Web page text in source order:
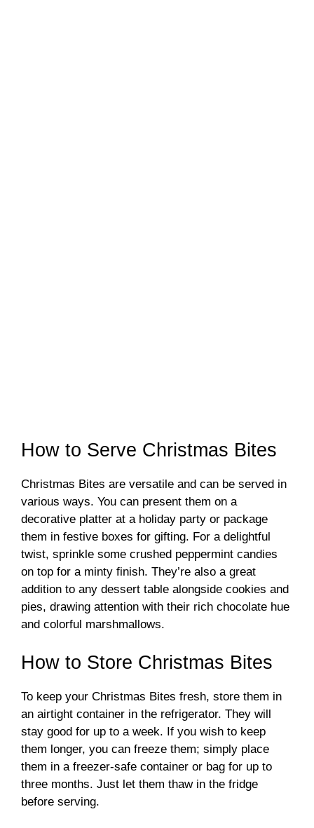
How to Serve Christmas Bites
Christmas Bites are versatile and can be served in
various ways. You can present them on a
decorative platter at a holiday party or package
them in festive boxes for gifting. For a delightful
twist, sprinkle some crushed peppermint candies
on top for a minty finish. They’re also a great
addition to any dessert table alongside cookies and
pies, drawing attention with their rich chocolate hue
and colorful marshmallows.
How to Store Christmas Bites
To keep your Christmas Bites fresh, store them in
an airtight container in the refrigerator. They will
stay good for up to a week. If you wish to keep
them longer, you can freeze them; simply place
them in a freezer-safe container or bag for up to
three months. Just let them thaw in the fridge
before serving.